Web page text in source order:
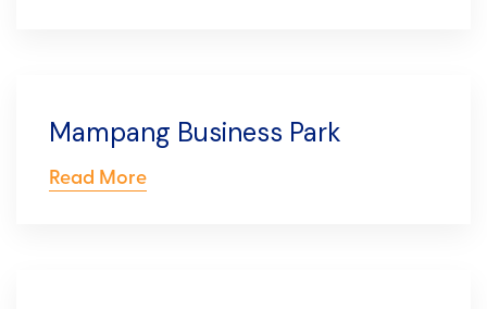
Mampang Business Park
Read More